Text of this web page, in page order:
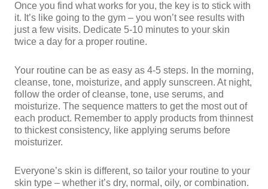
Once you find what works for you, the key is to stick with
it. It’s like going to the gym – you won’t see results with
just a few visits. Dedicate 5-10 minutes to your skin
twice a day for a proper routine.
Your routine can be as easy as 4-5 steps. In the morning,
cleanse, tone, moisturize, and apply sunscreen. At night,
follow the order of cleanse, tone, use serums, and
moisturize. The sequence matters to get the most out of
each product. Remember to apply products from thinnest
to thickest consistency, like applying serums before
moisturizer.
Everyone’s skin is different, so tailor your routine to your
skin type – whether it’s dry, normal, oily, or combination.